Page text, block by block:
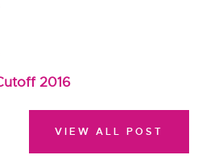
2016
VIEW ALL POST